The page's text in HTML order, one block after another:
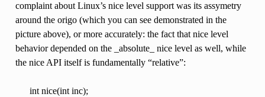
complaint about Linux’s nice level support was its assymetry
around the origo (which you can see demonstrated in the
picture above), or more accurately: the fact that nice level
behavior depended on the _absolute_ nice level as well, while
the nice API itself is fundamentally “relative”:
int nice(int inc);